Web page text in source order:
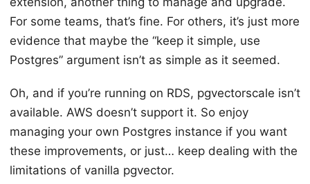
For some teams, that’s fine. For others, it’s just more
evidence that maybe the “keep it simple, use
Postgres” argument isn’t as simple as it seemed.
Oh, and if you’re running on RDS, pgvectorscale isn’t
available. AWS doesn’t support it. So enjoy
managing your own Postgres instance if you want
these improvements, or just… keep dealing with the
limitations of vanilla pgvector.